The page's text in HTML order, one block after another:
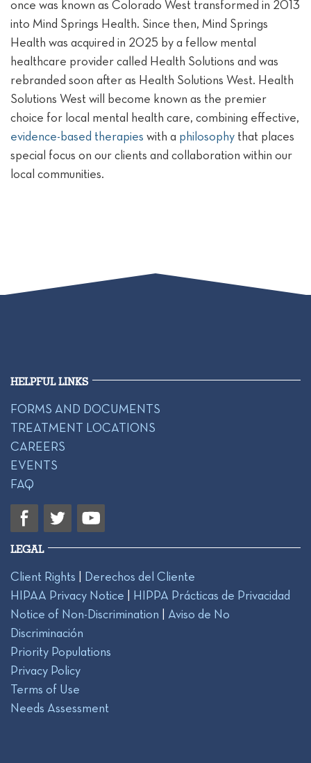
once was known as Colorado West transformed in 2013
into Mind Springs Health. Since then, Mind Springs
Health was acquired in 2025 by a fellow mental
healthcare provider called Health Solutions and was
rebranded soon after as Health Solutions West. Health
Solutions West will become known as the premier
choice for local mental health care, combining effective,
evidence-based therapies with a philosophy that places
special focus on our clients and collaboration within our
local communities.
HELPFUL LINKS
FORMS AND DOCUMENTS
TREATMENT LOCATIONS
CAREERS
EVENTS
FAQ
LEGAL
Client Rights
Derechos del Cliente
HIPAA Privacy Notice
HIPPA Prácticas de Privacidad
Notice of Non-Discrimination
Aviso de No
Discriminación
Priority Populations
Privacy Policy
Terms of Use
Needs Assessment